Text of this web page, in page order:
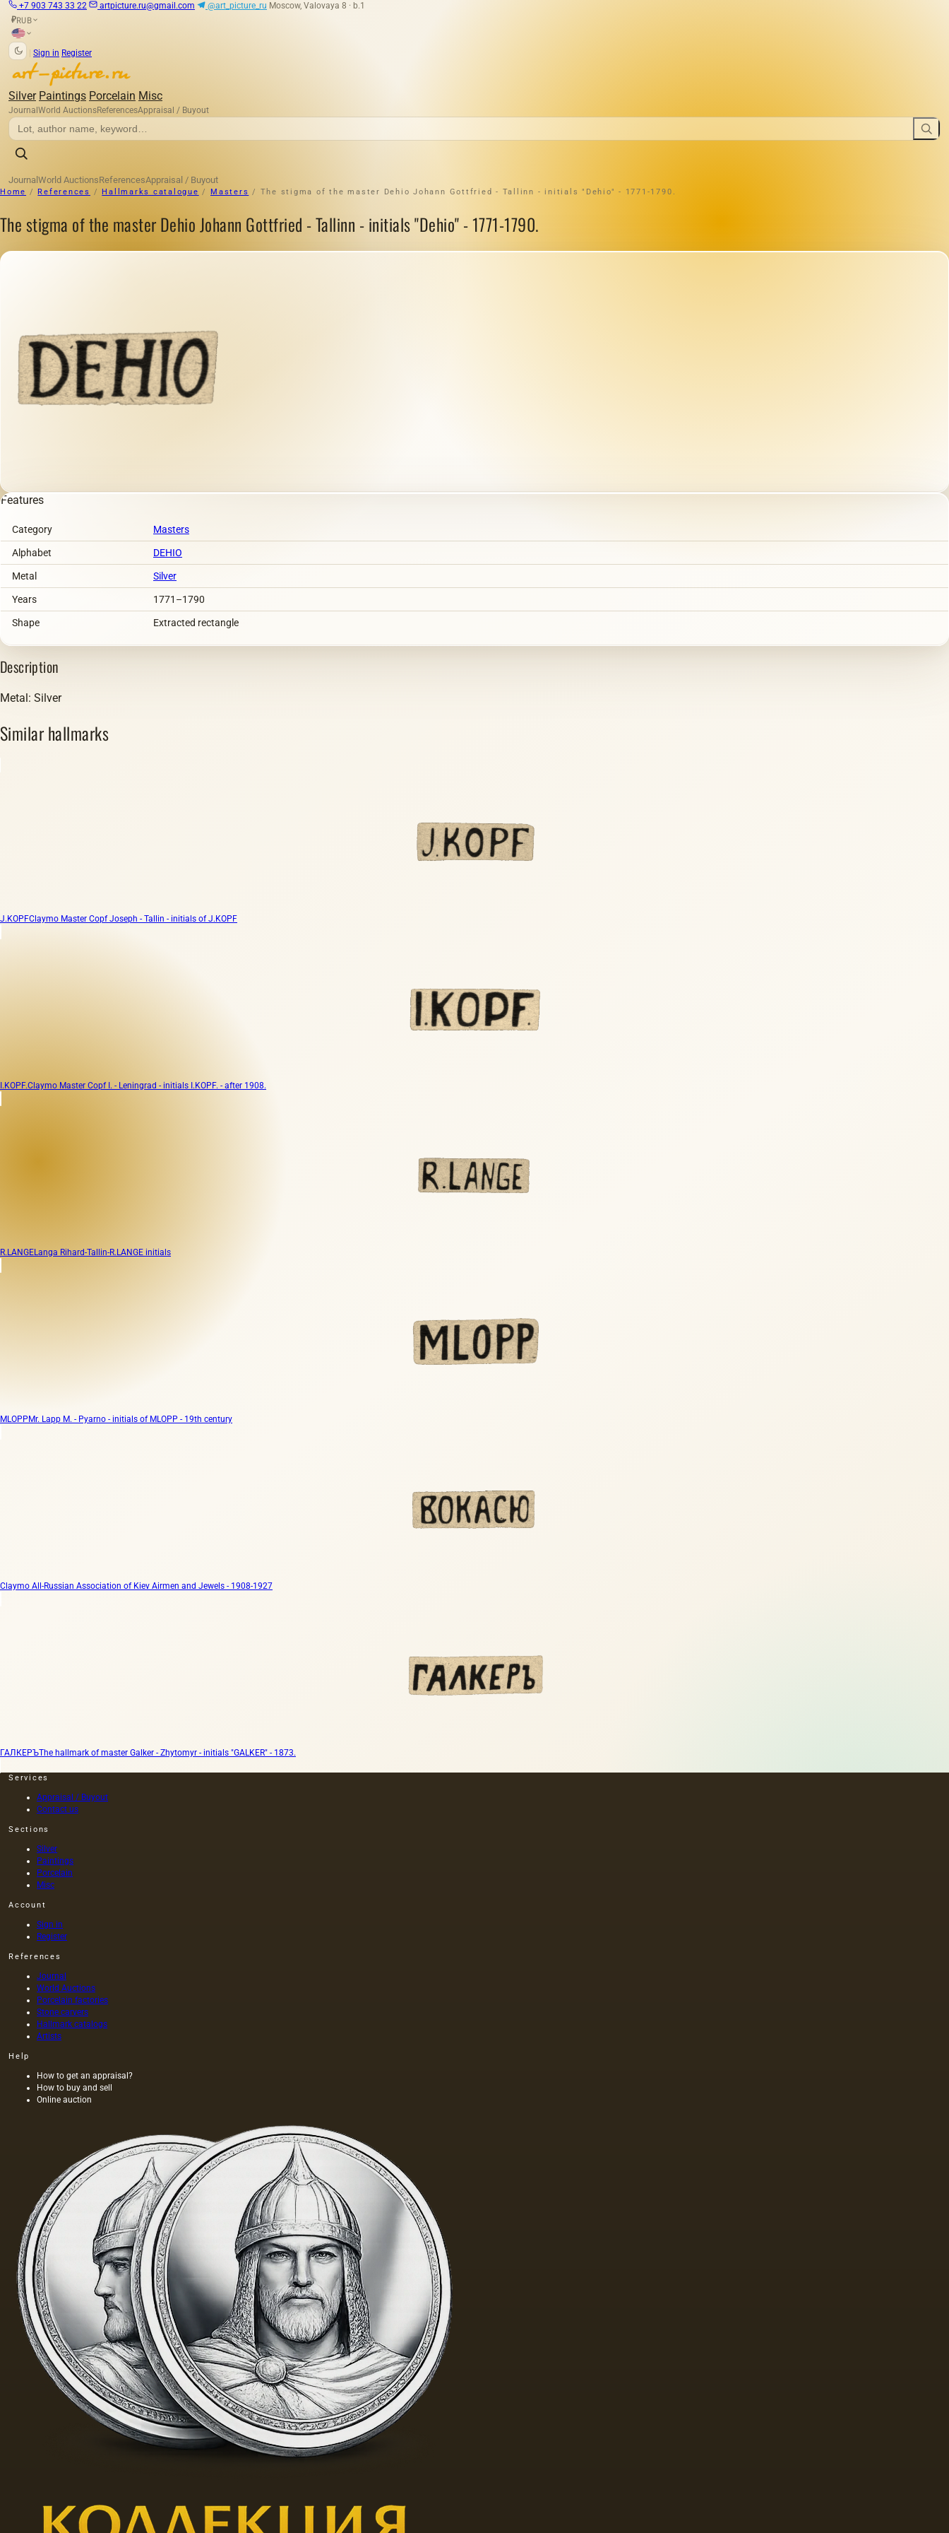
+7 903 743 33 22 artpicture.ru@gmail.com @art_picture_ru Moscow, Valovaya 8 · b.1
₽RUB
Sign in Register
Silver Paintings Porcelain Misc
Journal World AuctionsReferencesAppraisal / Buyout
Journal World AuctionsReferencesAppraisal / Buyout
Home / References / Hallmarks catalogue / Masters / The stigma of the master Dehio Johann Gottfried - Tallinn - initials "Dehio" - 1771-1790.
The stigma of the master Dehio Johann Gottfried - Tallinn - initials "Dehio" - 1771-1790.
Features
Category Masters
Alphabet DEHIO
Metal Silver
Years 1771–1790
Shape Extracted rectangle
Description
Metal: Silver
Similar hallmarks
J.KOPFClaymo Master Copf Joseph - Tallin - initials of J.KOPF
I.KOPF.Claymo Master Copf I. - Leningrad - initials I.KOPF. - after 1908.
R.LANGELanga Rihard-Tallin-R.LANGE initials
MLOPPMr. Lapp M. - Pyarno - initials of MLOPP - 19th century
Claymo All-Russian Association of Kiev Airmen and Jewels - 1908-1927
ГАЛКЕРЪThe hallmark of master Galker - Zhytomyr - initials "GALKER" - 1873.
Services
Appraisal / Buyout
Contact us
Sections
Silver
Paintings
Porcelain
Misc
Account
Sign in
Register
References
Journal
World Auctions
Porcelain factories
Stone carvers
Hallmark catalogs
Artists
Help
How to get an appraisal?
How to buy and sell
Online auction